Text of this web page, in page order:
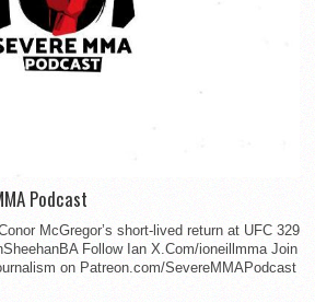
Podcast
McGregor’s short-lived return at UFC 329
Follow Ian X.Com/ioneillmma Join
on Patreon.com/SevereMMAPodcast